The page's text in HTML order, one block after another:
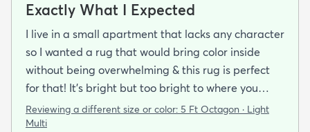
Exactly What I Expected
I live in a small apartment that lacks any character
so I wanted a rug that would bring color inside
without being overwhelming & this rug is perfect
for that! It’s bright but too bright to where you
can’t look away. It’s full of life without being busy or
causing a headache. This looks exactly how it looks
Reviewing a different size or color: 5 Ft Octagon · Light
Multi